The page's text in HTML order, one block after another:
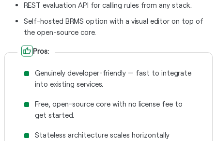
REST evaluation API for calling rules from any stack.
Self-hosted BRMS option with a visual editor on top of
the open-source core.
Pros:
Genuinely developer-friendly — fast to integrate
into existing services.
Free, open-source core with no license fee to
get started.
Stateless architecture scales horizontally